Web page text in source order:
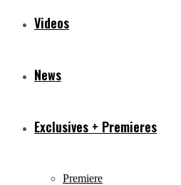
Videos
News
Exclusives + Premieres
Premiere